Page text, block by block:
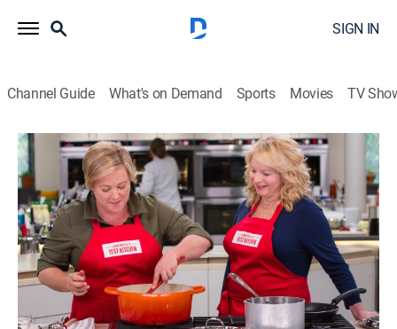
SIGN IN
Channel Guide What's on Demand Sports Movies TV
America's Test Kitchen
S17 E10 | Korean Feast
Cooking, How-to|2017
Korean rice bowl; spider skimmers; Korean fried
chicken wings.
Sign Up